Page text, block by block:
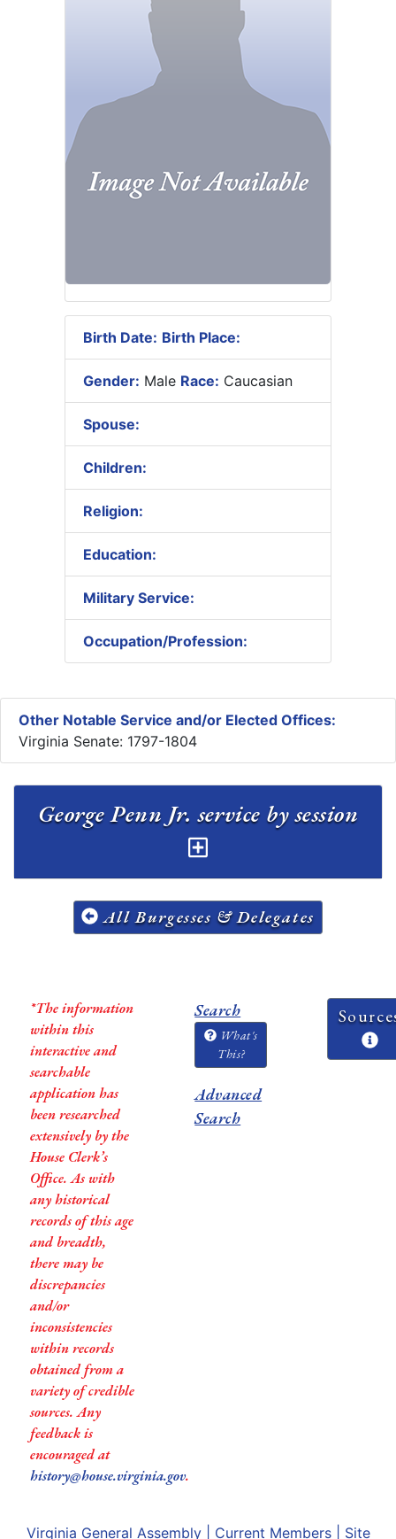
Birth Date: Birth Place:
Gender: Male Race: Caucasian
Spouse:
Children:
Religion:
Education:
Military Service:
Occupation/Profession:
Other Notable Service and/or Elected Offices:
Virginia Senate: 1797-1804
All Burgesses & Delegates
*The information
within this
interactive and
searchable
application has
been researched
extensively by the
House Clerk’s
Office. As with
any historical
records of this age
and breadth,
there may be
discrepancies
and/or
inconsistencies
within records
obtained from a
variety of credible
sources. Any
feedback is
encouraged at
history@house.virginia.gov.
Search
What's
This?
Advanced
Search
Virginia General Assembly| Current Members| Site